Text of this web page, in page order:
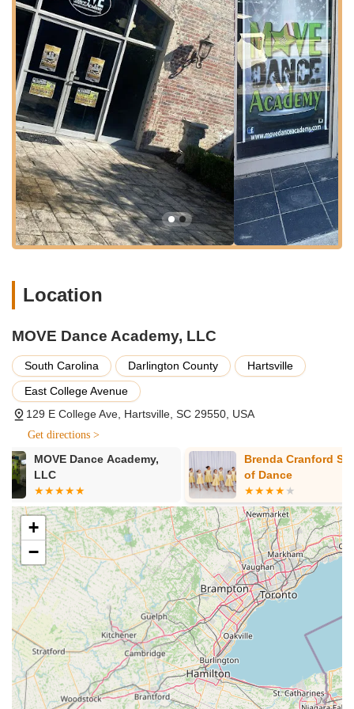
publicly detailed, businesses on main avenues in communities
like Hartsville usually offer convenient parking options, such as
street parking or dedicated lots nearby, to accommodate their
clientele. This ease of access for drop-offs and pick-ups is a
significant benefit for busy families.
The central location of
MOVE Dance Academy
within Hartsville also suggests proximity to other local amenities,
shops, and eateries, allowing families to combine dance classes
with other errands or activities in town. This integration into the
local fabric of Hartsville enhances its suitability for South Carolina
residents, ensuring that quality dance education is readily
available and convenient.
Services Offered
from toddlers to teens, with distinct recreational and
"Mini Movers" program specifically for ages 2-5, designed
stimulating, and fun format.
Recreational Dance Program: Carefully crafted to provide
exceptional technical training within a commitment-free and
enjoyable environment for all students. Emphasizes that
"recreational does not mean unprofessional."
Advanced, Competitive, and Pre-Professional Program:
Tailored for students exhibiting passion and commitment,
offering exceptional technical training for collegiate and
industry opportunities within a nurturing, family-like, and
rewarding environment.
Diverse Dance Styles: Including Jazz, Ballet (with required
ballet hours for competitive teams), Hip Hop,
Contemporary, Tap, and Tumbling.
Boys Program: Dedicated classes and opportunities for
male dancers.
Graded Technique Program: Structured curriculum to
ensure progressive and elite training.
Annual Recitals: A chance for all dancers to perform in a
Location
MOVE Dance Academy, LLC
South Carolina Darlington County
Hartsville
East College Avenue
129 E College Ave, Hartsville, SC 29550, USA
Get directions >
Brenda Cranford School
Showbiz
+
−